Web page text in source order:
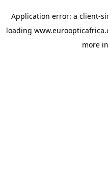
Application error: a client-
loading
more